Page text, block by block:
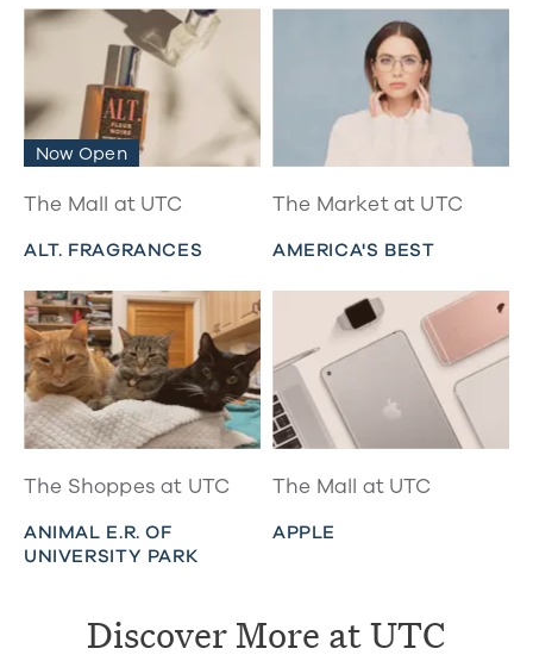
Now Open
The Mall at UTC
ALT. FRAGRANCES
The Market at UTC
AMERICA'S BEST
The Shoppes at UTC
ANIMAL E.R. OF
UNIVERSITY PARK
The Mall at UTC
APPLE
Discover More at UTC